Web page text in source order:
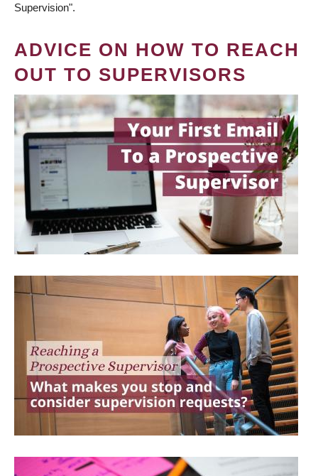
Supervision".
ADVICE ON HOW TO REACH
OUT TO SUPERVISORS